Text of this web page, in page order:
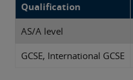
Qualification
AS/A level
GCSE, International GCSE